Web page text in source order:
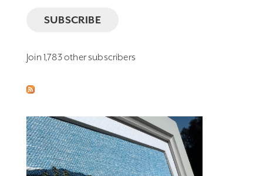
SUBSCRIBE
Join 1,783 other subscribers